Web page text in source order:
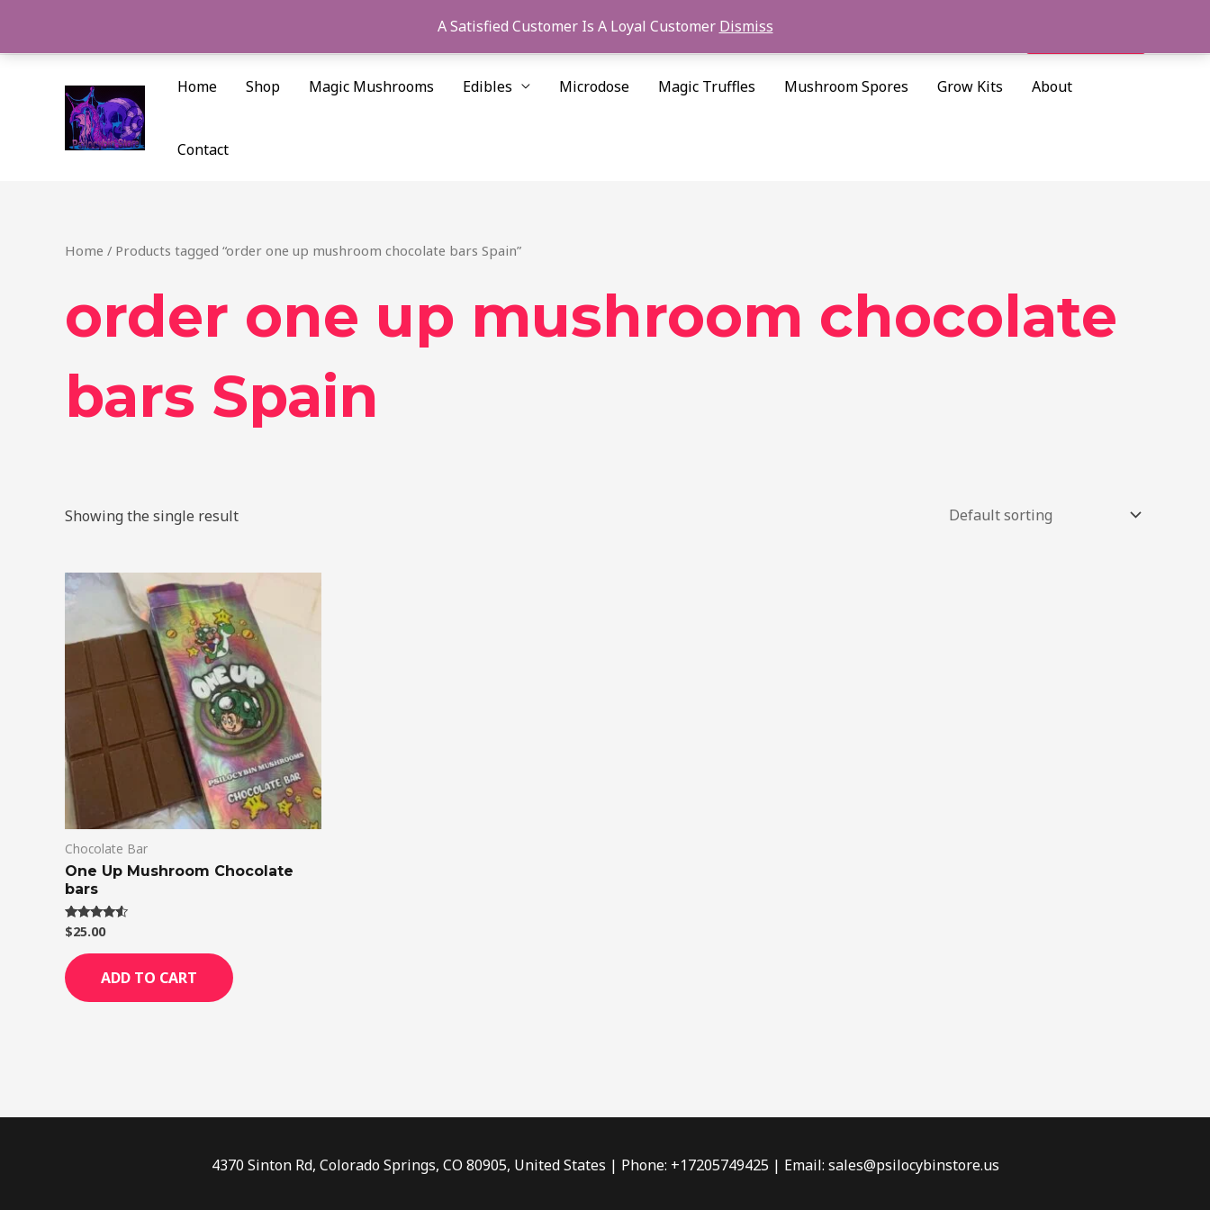
A Satisfied Customer Is A Loyal Customer Dismiss
content
Home Shop Magic Mushrooms Edibles Microdose Magic Truffles Mushroom Spores Grow Kits About
Contact
Home / Products tagged “order one up mushroom chocolate bars Spain”
order one up mushroom chocolate
bars Spain
Showing the single result
Chocolate Bar
One Up Mushroom Chocolate
bars
Rated
4.33
out of 5
$25.00
ADD TO CART
4370 Sinton Rd, Colorado Springs, CO 80905, United States | Phone: +17205749425 | Email: sales@psilocybinstore.us